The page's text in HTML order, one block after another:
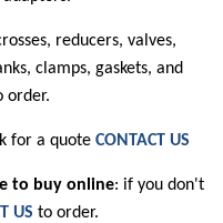
reducers, valves,
clamps, gaskets, and
order.
for a quote CONTACT US
to buy online: if you don't
US to order.